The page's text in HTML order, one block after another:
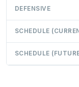
DEFENSIVE
SCHEDULE
SCHEDULE